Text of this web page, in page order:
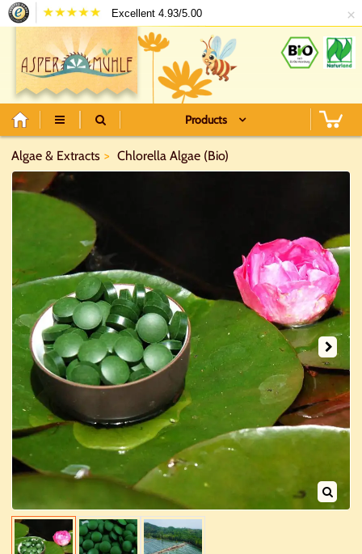
Excellent 4.93/5.00 ×
Products
Algae & Extracts Chlorella Algae (Bio)